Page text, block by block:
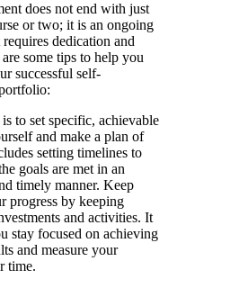
does not end with just
or two; it is an ongoing
requires dedication and
some tips to help you
successful self-
to set specific, achievable
and make a plan of
setting timelines to
goals are met in an
timely manner. Keep
progress by keeping
and activities. It
stay focused on achieving
and measure your
time.